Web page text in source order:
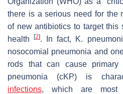
there is a serious need for the
of new antibiotics to target this
health[2]. In fact, K.
nosocomial pneumonia and
rods that can cause primary
pneumonia (cKP) is
infections, which are most